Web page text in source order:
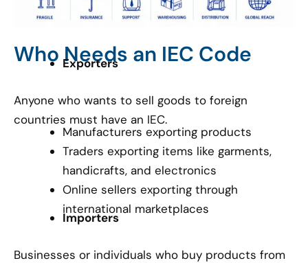
Who Needs an IEC Code
Exporters
Anyone who wants to sell goods to foreign
countries must have an IEC.
Manufacturers exporting products
Traders exporting items like garments,
handicrafts, and electronics
Online sellers exporting through
international marketplaces
Importers
Businesses or individuals who buy products from